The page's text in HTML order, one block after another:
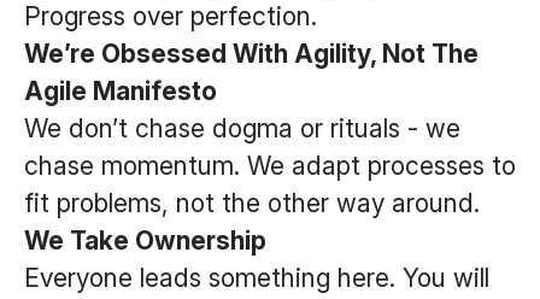
Progress over perfection.
We’re Obsessed With Agility, Not The
Agile Manifesto
We don’t chase dogma or rituals - we
chase momentum. We adapt processes to
fit problems, not the other way around.
We Take Ownership
Everyone leads something here. You will